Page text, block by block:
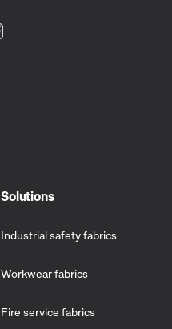
Solutions
Industrial safety fabrics
Workwear fabrics
Fire service fabrics